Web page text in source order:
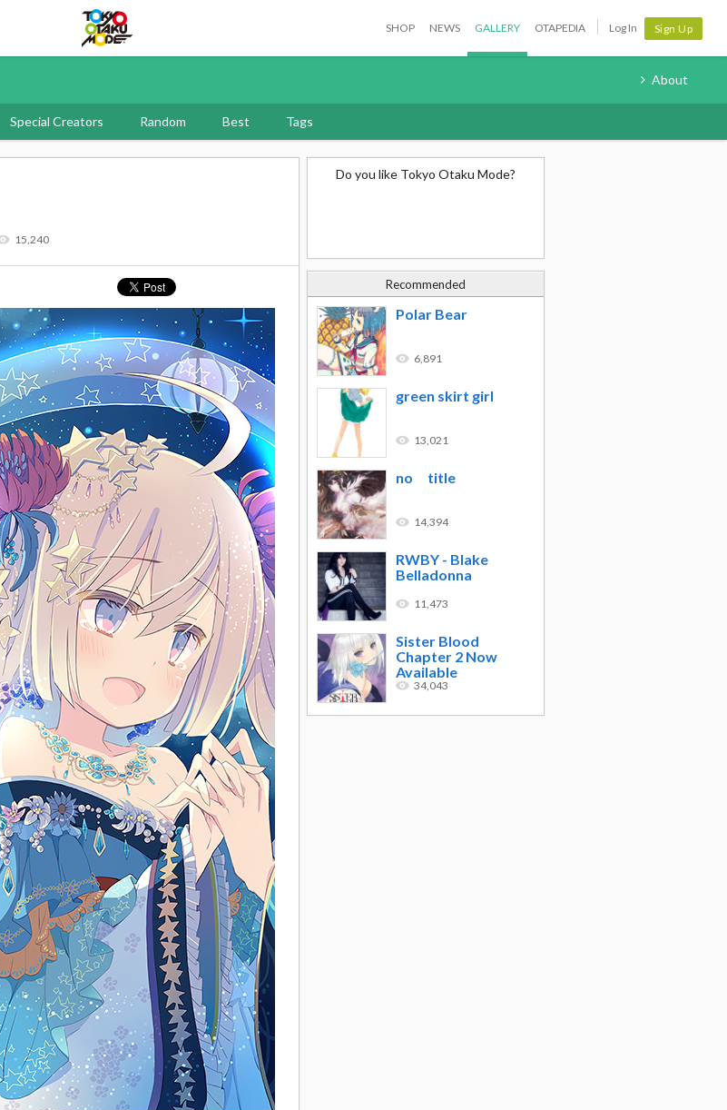
SHOP NEWS GALLERY OTAPEDIA Log In Sign Up
About
Special Creators Random Best Tags
15,240
Do you like Tokyo Otaku Mode?
Recommended
Polar Bear
6,891
green skirt girl
13,021
no title
14,394
RWBY - Blake
Belladonna
11,473
Sister Blood
Chapter 2 Now
Available
34,043